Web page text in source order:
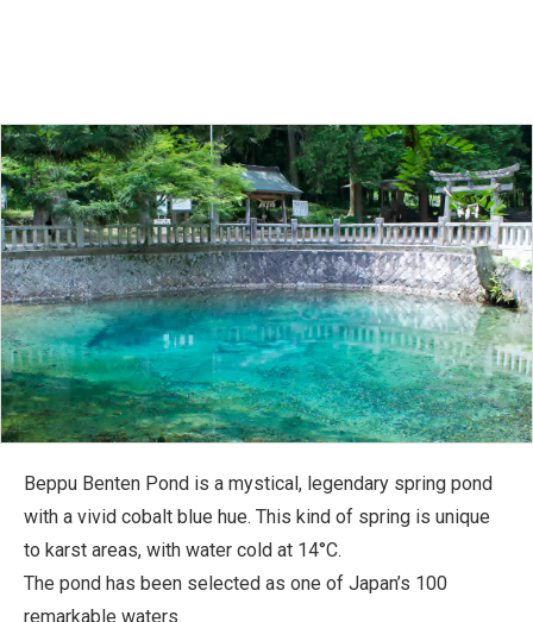
Beppu Benten Pond is a mystical, legendary spring pond
with a vivid cobalt blue hue. This kind of spring is unique
to karst areas, with water cold at 14°C.
The pond has been selected as one of Japan’s 100
remarkable waters.